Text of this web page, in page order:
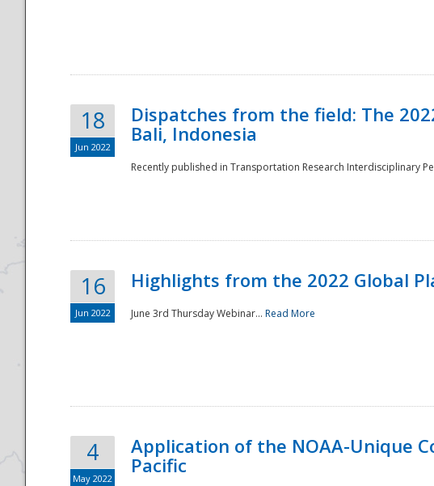
18
Jun 2022
Dispatches from the field: The
Bali, Indonesia
Recently published in Transportation Research Interdisciplinary
16
Jun 2022
Highlights from the 2022 Global
June 3rd Thursday Webinar... Read More
4
May 2022
Application of the NOAA-Unique
Pacific